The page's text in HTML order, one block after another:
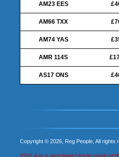
AM23 EES
AM66 TXX
AM74 YAS
AMR 114S
AS17 ONS
Copyright © 2026, Reg People, All rights